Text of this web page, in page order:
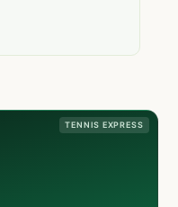
TENNIS EXPRESS